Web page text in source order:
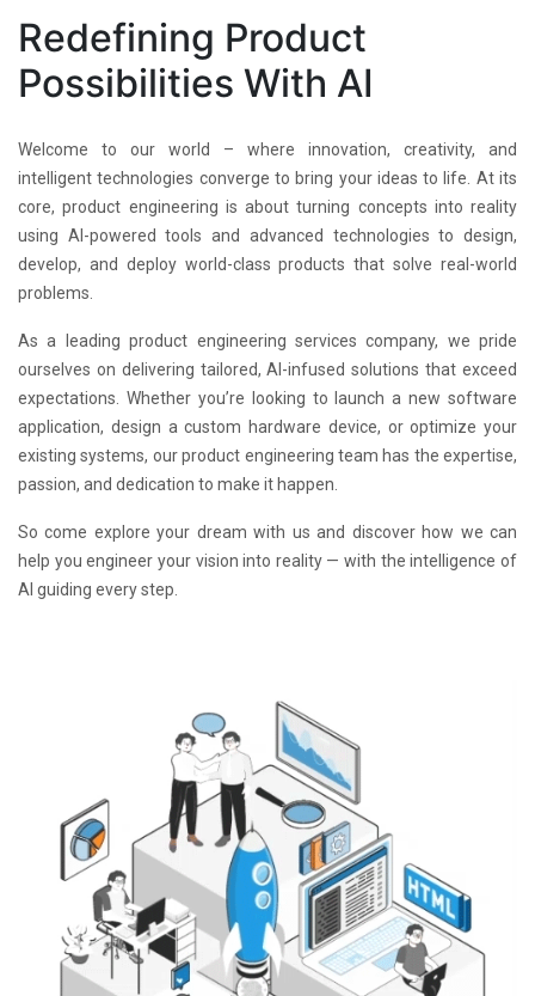
Redefining Product
Possibilities With AI
Welcome to our world – where innovation, creativity, and
intelligent technologies converge to bring your ideas to life. At its
core, product engineering is about turning concepts into reality
using AI-powered tools and advanced technologies to design,
develop, and deploy world-class products that solve real-world
problems.
As a leading product engineering services company, we pride
ourselves on delivering tailored, AI-infused solutions that exceed
expectations. Whether you’re looking to launch a new software
application, design a custom hardware device, or optimize your
existing systems, our product engineering team has the expertise,
passion, and dedication to make it happen.
So come explore your dream with us and discover how we can
help you engineer your vision into reality — with the intelligence of
AI guiding every step.